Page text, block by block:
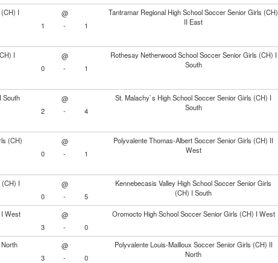
I
@
Tantramar Regional High School Soccer Senior Girls (CH)
II East
1 - 1
I
@
Rothesay Netherwood School Soccer Senior Girls (CH) I
South
0 - 1
South @
St. Malachy`s High School Soccer Senior Girls (CH) I
South
2 - 4
(CH)
@
Polyvalente Thomas-Albert Soccer Senior Girls (CH) II
West
0 - 1
(CH) I
@
Kennebecasis Valley High School Soccer Senior Girls
(CH) I South
0 - 5
West @
Oromocto High School Soccer Senior Girls (CH) I West
3
- 0
@
Polyvalente Louis-Mailloux Soccer Senior Girls (CH) II
North
3 - 0